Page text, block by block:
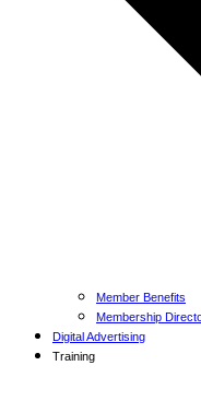
Member Benefits
Membership
Digital Advertising
Training